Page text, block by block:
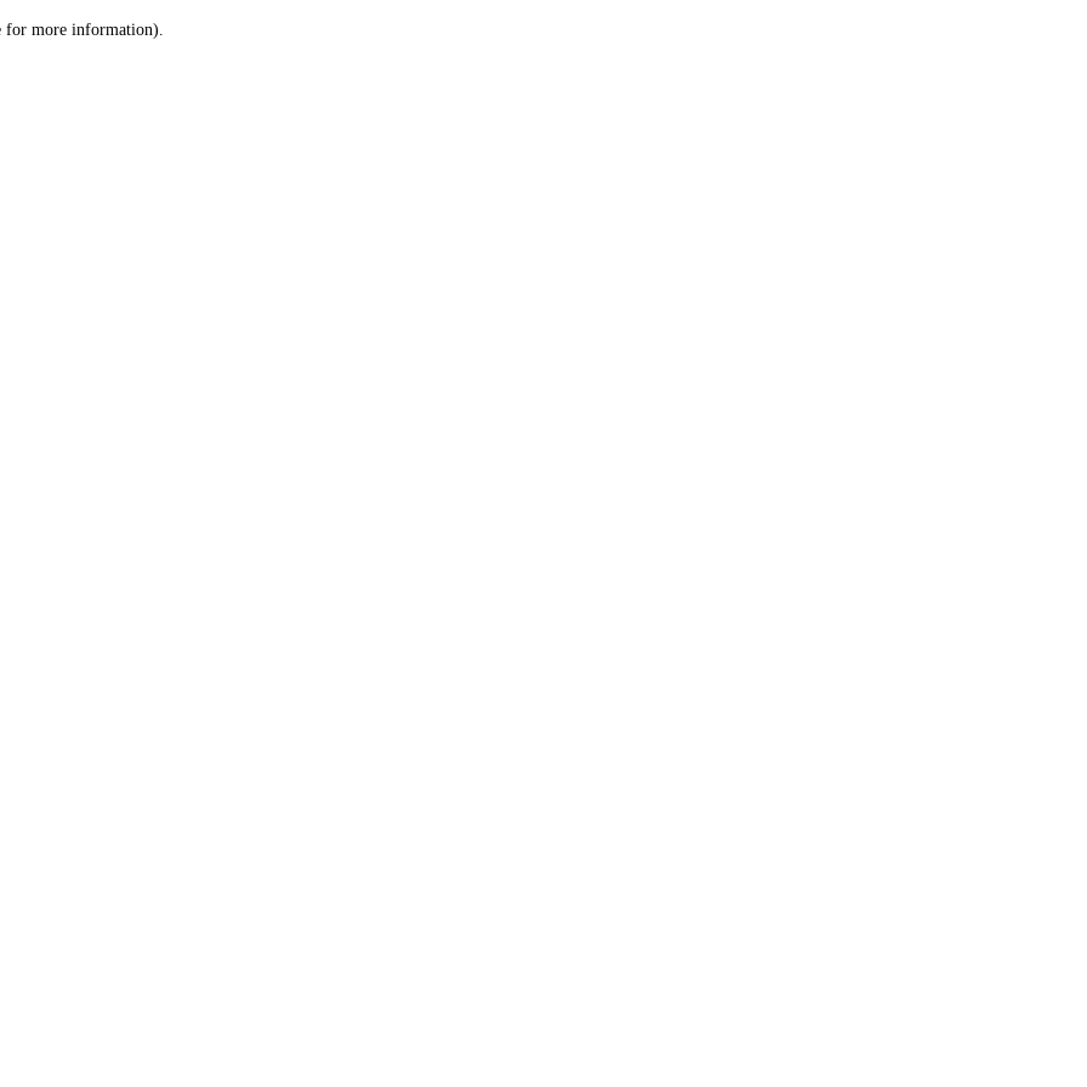
for more information).